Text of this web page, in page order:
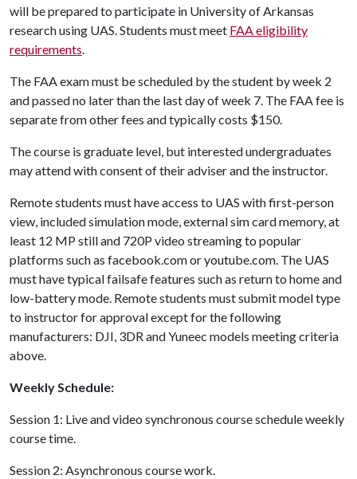
will be prepared to participate in University of Arkansas
research using UAS. Students must meet FAA eligibility
requirements.
The FAA exam must be scheduled by the student by week 2
and passed no later than the last day of week 7. The FAA fee is
separate from other fees and typically costs $150.
The course is graduate level, but interested undergraduates
may attend with consent of their adviser and the instructor.
Remote students must have access to UAS with first-person
view, included simulation mode, external sim card memory, at
least 12 MP still and 720P video streaming to popular
platforms such as facebook.com or youtube.com. The UAS
must have typical failsafe features such as return to home and
low-battery mode. Remote students must submit model type
to instructor for approval except for the following
manufacturers: DJI, 3DR and Yuneec models meeting criteria
above.
Weekly Schedule:
Session 1: Live and video synchronous course schedule weekly
course time.
Session 2: Asynchronous course work.